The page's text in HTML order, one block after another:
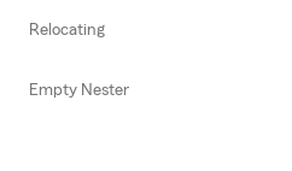
Relocating
Empty Nester